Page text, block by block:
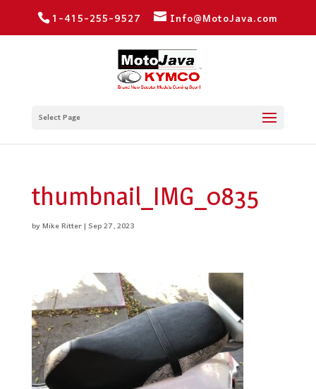
1-415-255-9527 Info@MotoJava.com
Select Page
thumbnail_IMG_0835
byMike Ritter|Sep 27, 2023